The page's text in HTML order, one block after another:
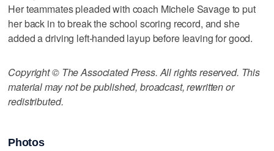
Her teammates pleaded with coach Michele Savage to put
her back in to break the school scoring record, and she
added a driving left-handed layup before leaving for good.
Copyright © The Associated Press. All rights reserved. This
material may not be published, broadcast, rewritten or
redistributed.
Photos